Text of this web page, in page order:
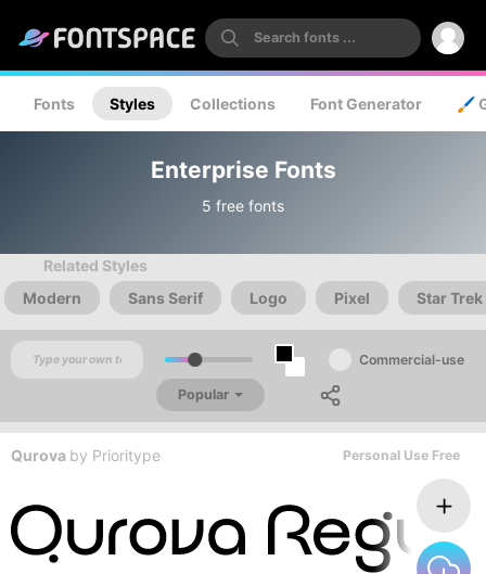
Fonts Styles Collections Font Generator 🖌️
Enterprise Fonts
5 free fonts
Related Styles
Modern
Sans Serif Logo Pixel Star Trek
Commercial-use
Popular
Qurova by Prioritype Personal Use Free